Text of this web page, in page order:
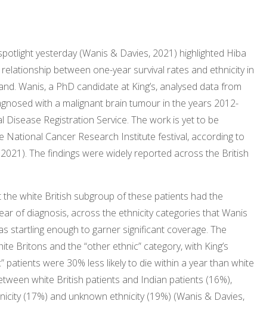
yesterday (Wanis & Davies, 2021) highlighted Hiba
between one-year survival rates and ethnicity in
Wanis, a PhD candidate at King’s, analysed data from
with a malignant brain tumour in the years 2012-
Registration Service. The work is yet to be
National Cancer Research Institute festival, according to
The findings were widely reported across the British
white British subgroup of these patients had the
of diagnosis, across the ethnicity categories that Wanis
startling enough to garner significant coverage. The
Britons and the “other ethnic” category, with King’s
patients were 30% less likely to die within a year than white
white British patients and Indian patients (16%),
(17%) and unknown ethnicity (19%) (Wanis & Davies,